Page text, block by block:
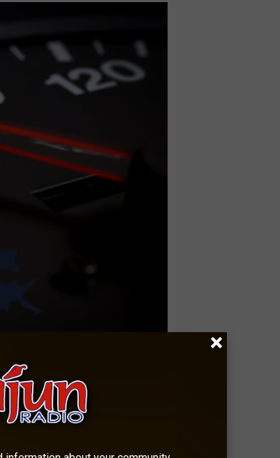
experiences, and secondly, we
anytime we approach one of